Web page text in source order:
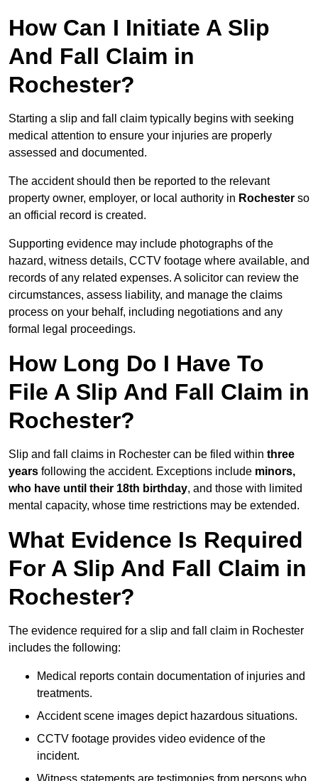
How Can I Initiate A Slip
And Fall Claim in
Rochester?
Starting a slip and fall claim typically begins with seeking
medical attention to ensure your injuries are properly
assessed and documented.
The accident should then be reported to the relevant
property owner, employer, or local authority in Rochester so
an official record is created.
Supporting evidence may include photographs of the
hazard, witness details, CCTV footage where available, and
records of any related expenses. A solicitor can review the
circumstances, assess liability, and manage the claims
process on your behalf, including negotiations and any
formal legal proceedings.
How Long Do I Have To
File A Slip And Fall Claim in
Rochester?
Slip and fall claims in Rochester can be filed within three
years following the accident. Exceptions include minors,
who have until their 18th birthday, and those with limited
mental capacity, whose time restrictions may be extended.
What Evidence Is Required
For A Slip And Fall Claim in
Rochester?
The evidence required for a slip and fall claim in Rochester
includes the following:
Medical reports contain documentation of injuries and
treatments.
Accident scene images depict hazardous situations.
CCTV footage provides video evidence of the
incident.